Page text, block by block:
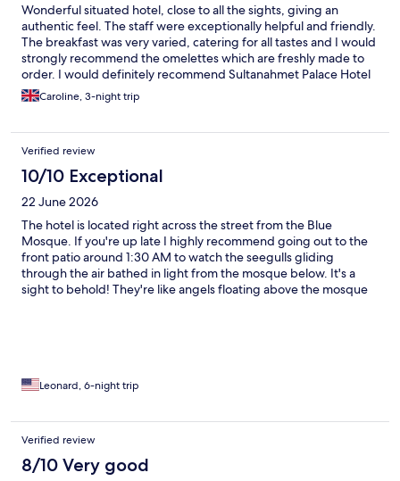
Wonderful situated hotel, close to all the sights, giving an
authentic feel. The staff were exceptionally helpful and friendly.
The breakfast was very varied, catering for all tastes and I would
strongly recommend the omelettes which are freshly made to
order. I would definitely recommend Sultanahmet Palace Hotel
Caroline, 3-night trip
Verified review
10/10 Exceptional
22 June 2026
The hotel is located right across the street from the Blue
Mosque. If you're up late I highly recommend going out to the
front patio around 1:30 AM to watch the seegulls gliding
through the air bathed in light from the mosque below. It's a
sight to behold! They're like angels floating above the mosque
Leonard, 6-night trip
Verified review
8/10 Very good